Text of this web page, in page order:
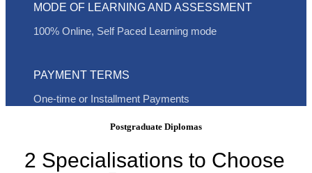
MODE OF LEARNING AND ASSESSMENT
100% Online, Self Paced Learning mode
PAYMENT TERMS
One-time or Installment Payments
Postgraduate Diplomas
2 Specialisations to Choose